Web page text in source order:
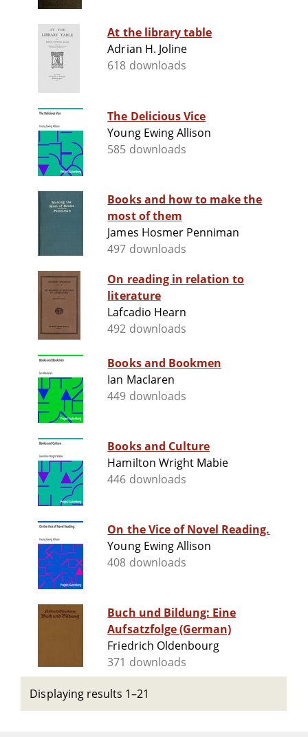
At the library table
Adrian H. Joline
618 downloads
The Delicious Vice
Young Ewing Allison
585 downloads
Books and how to make the
most of them
James Hosmer Penniman
497 downloads
On reading in relation to
literature
Lafcadio Hearn
492 downloads
Books and Bookmen
Ian Maclaren
449 downloads
Books and Culture
Hamilton Wright Mabie
446 downloads
On the Vice of Novel Reading.
Young Ewing Allison
408 downloads
Buch und Bildung: Eine
Aufsatzfolge (German)
Friedrich Oldenbourg
371 downloads
Displaying results 1–21